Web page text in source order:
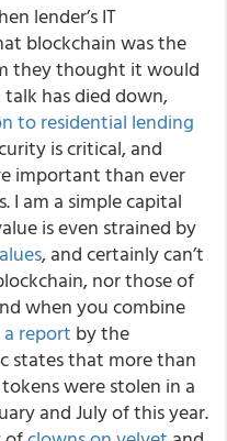
lender’s IT
blockchain was the
they thought it would
talk has died down,
to residential lending
is critical, and
important than ever
I am a simple capital
is even strained by
, and certainly can’t
nor those of
when you combine
a report by the
states that more than
were stolen in a
and July of this year.